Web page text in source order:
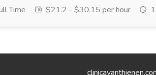
Time $21.2 - $30.15 per hour